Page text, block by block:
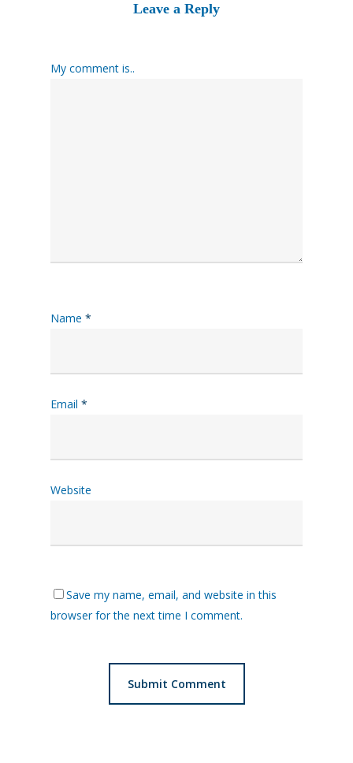
Leave a Reply
My comment is..
Name *
Email *
Website
Save my name, email, and website in this
browser for the next time I comment.